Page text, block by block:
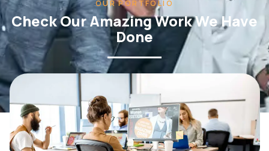
Check Our Amazing Work We Have
Done